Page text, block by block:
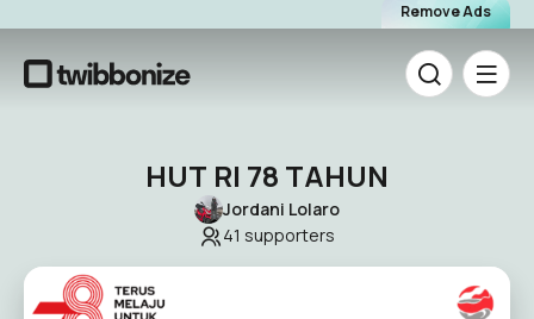
Remove Ads
HUT RI 78 TAHUN
Jordani Lolaro
41 supporters